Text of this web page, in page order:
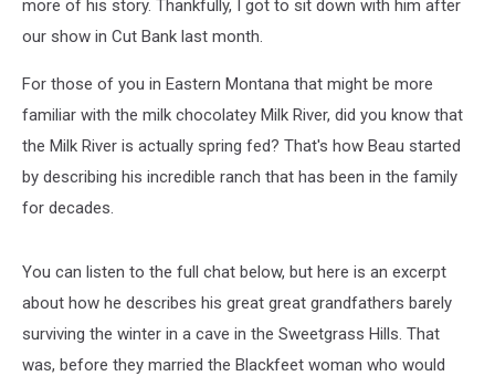
more of his story. Thankfully, I got to sit down with him after
our show in Cut Bank last month.
For those of you in Eastern Montana that might be more
familiar with the milk chocolatey Milk River, did you know that
the Milk River is actually spring fed? That's how Beau started
by describing his incredible ranch that has been in the family
for decades.
You can listen to the full chat below, but here is an excerpt
about how he describes his great great grandfathers barely
surviving the winter in a cave in the Sweetgrass Hills. That
was, before they married the Blackfeet woman who would